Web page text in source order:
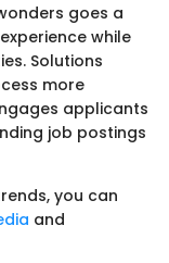
goes a
while
Solutions
more
applicants
job postings
you can
and